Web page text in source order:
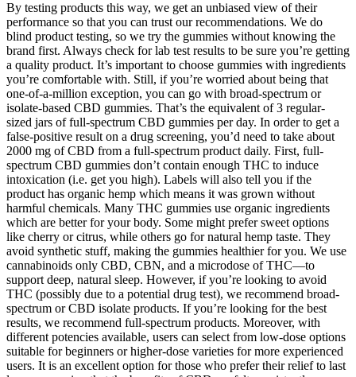
By testing products this way, we get an unbiased view of their
performance so that you can trust our recommendations. We do
blind product testing, so we try the gummies without knowing the
brand first. Always check for lab test results to be sure you’re getting
a quality product. It’s important to choose gummies with ingredients
you’re comfortable with. Still, if you’re worried about being that
one-of-a-million exception, you can go with broad-spectrum or
isolate-based CBD gummies. That’s the equivalent of 3 regular-
sized jars of full-spectrum CBD gummies per day. In order to get a
false-positive result on a drug screening, you’d need to take about
2000 mg of CBD from a full-spectrum product daily. First, full-
spectrum CBD gummies don’t contain enough THC to induce
intoxication (i.e. get you high). Labels will also tell you if the
product has organic hemp which means it was grown without
harmful chemicals. Many THC gummies use organic ingredients
which are better for your body. Some might prefer sweet options
like cherry or citrus, while others go for natural hemp taste. They
avoid synthetic stuff, making the gummies healthier for you. We use
cannabinoids only CBD, CBN, and a microdose of THC—to
support deep, natural sleep. However, if you’re looking to avoid
THC (possibly due to a potential drug test), we recommend broad-
spectrum or CBD isolate products. If you’re looking for the best
results, we recommend full-spectrum products. Moreover, with
different potencies available, users can select from low-dose options
suitable for beginners or higher-dose varieties for more experienced
users. It is an excellent option for those who prefer their relief to last